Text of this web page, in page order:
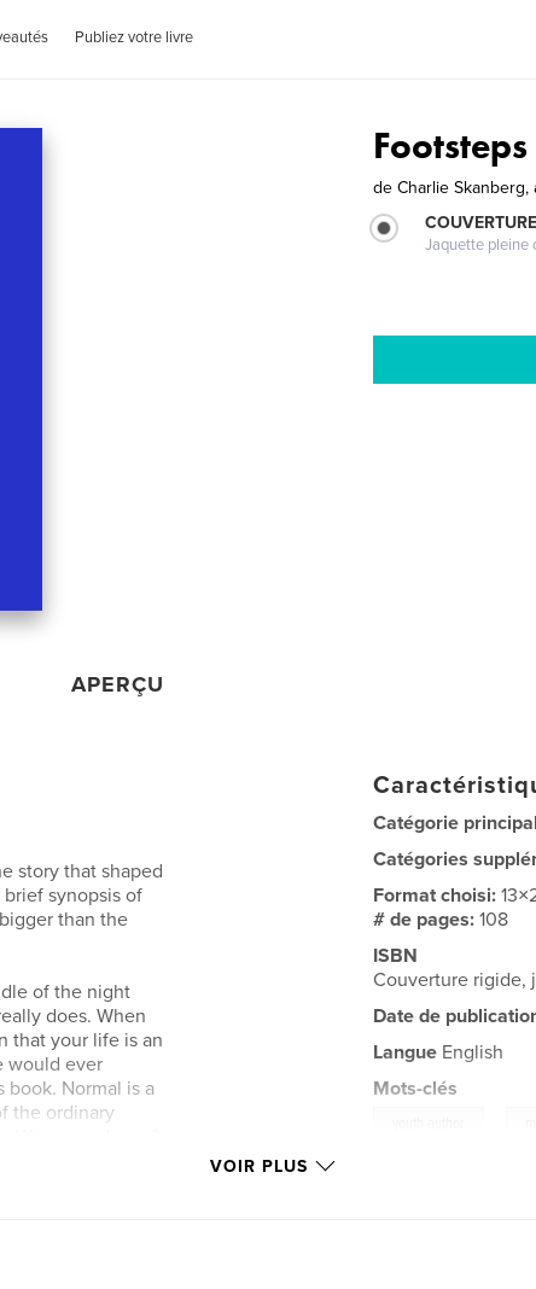
Publiez votre livre
APERÇU
de Charlie Skanberg,
Jaquette pleine
story that shaped
synopsis of
than the
of the night
does. When
that your life is an
would ever
Normal is a
the ordinary
Catégorie
Catégories
Format choisi:
# de pages:108
ISBN
Couverture rigide,
Date de
Langue English
Mots-clés
VOIR PLUS